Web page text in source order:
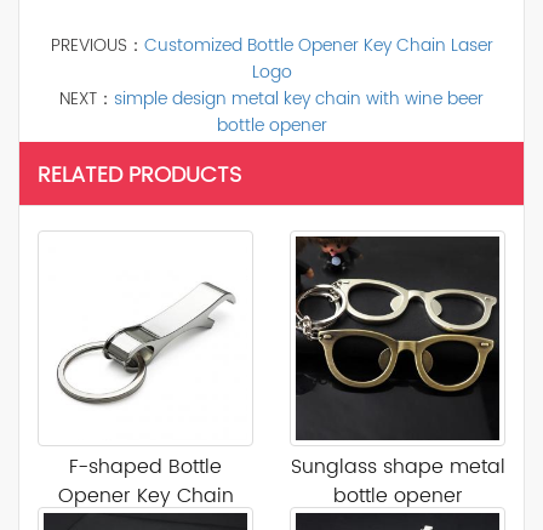
PREVIOUS： Customized Bottle Opener Key Chain Laser
Logo
NEXT： simple design metal key chain with wine beer
bottle opener
RELATED PRODUCTS
F-shaped Bottle
Opener Key Chain
Sunglass shape metal
bottle opener